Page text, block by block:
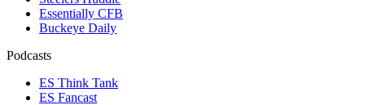
Essentially CFB
Buckeye Daily
Podcasts
ES Think Tank
ES Fancast